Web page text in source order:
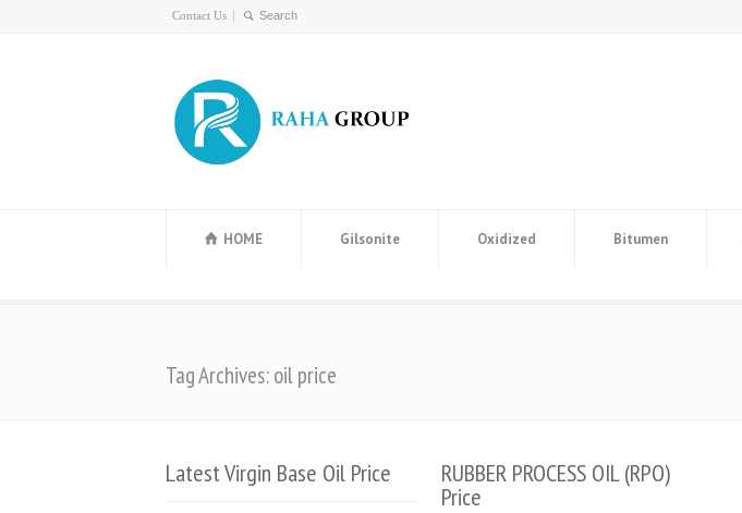
Contact Us
HOME Gilsonite Oxidized Bitumen
Tag Archives: oil price
Latest Virgin Base Oil Price RUBBER PROCESS OIL (RPO)
Price